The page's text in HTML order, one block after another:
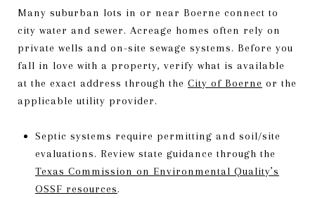
Many suburban lots in or near Boerne connect to
city water and sewer. Acreage homes often rely on
private wells and on-site sewage systems. Before you
fall in love with a property, verify what is available
at the exact address through the City of Boerne or the
applicable utility provider.
Septic systems require permitting and soil/site
evaluations. Review state guidance through the
Texas Commission on Environmental Quality’s
OSSF resources.